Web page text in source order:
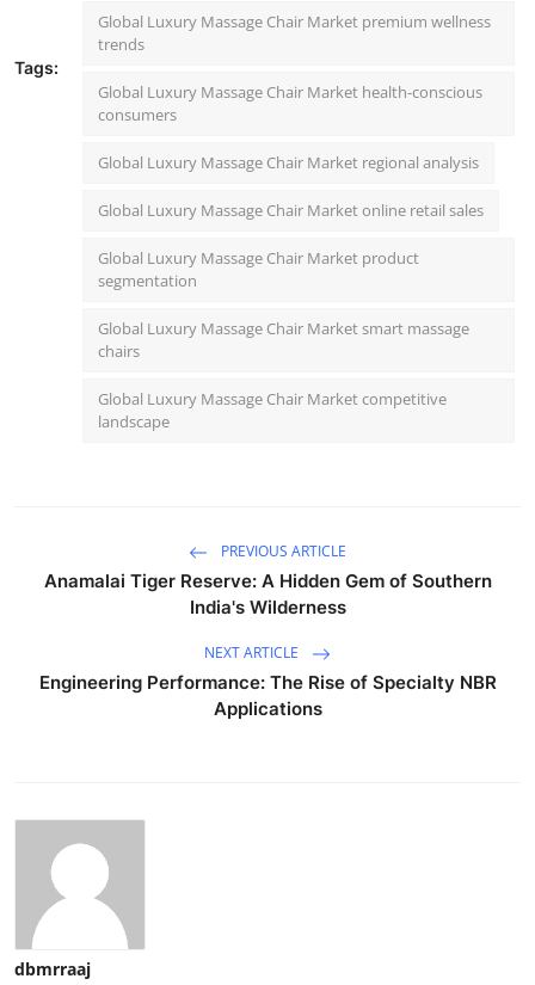
Tags:
Global Luxury Massage Chair Market premium wellness
trends
Global Luxury Massage Chair Market health-conscious
consumers
Global Luxury Massage Chair Market regional analysis
Global Luxury Massage Chair Market online retail sales
Global Luxury Massage Chair Market product
segmentation
Global Luxury Massage Chair Market smart massage
chairs
Global Luxury Massage Chair Market competitive
landscape
PREVIOUS ARTICLE
Anamalai Tiger Reserve: A Hidden Gem of Southern
India's Wilderness
NEXT ARTICLE
Engineering Performance: The Rise of Specialty NBR
Applications
dbmrraaj